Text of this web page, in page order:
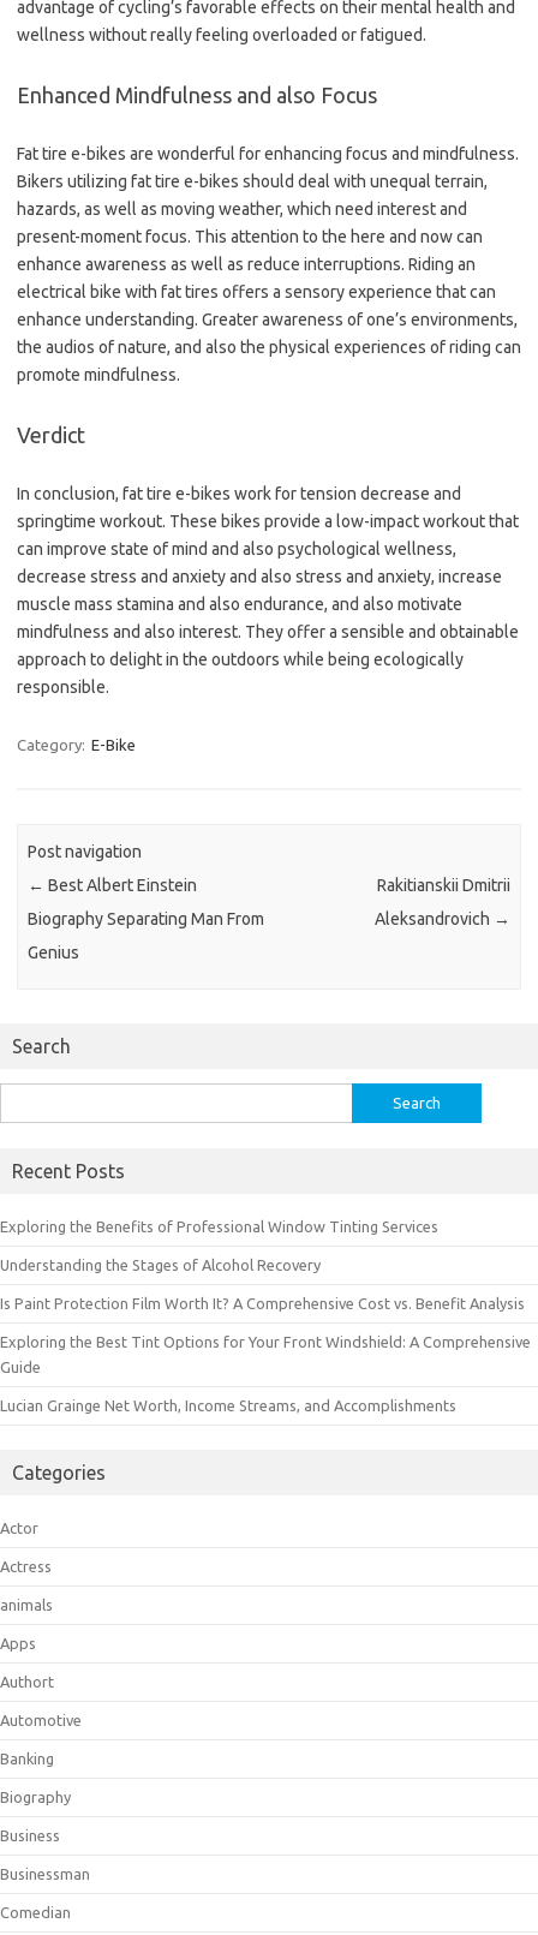
advantage of cycling’s favorable effects on their mental health and
wellness without really feeling overloaded or fatigued.
Enhanced Mindfulness and also Focus
Fat tire e-bikes are wonderful for enhancing focus and mindfulness.
Bikers utilizing fat tire e-bikes should deal with unequal terrain,
hazards, as well as moving weather, which need interest and
present-moment focus. This attention to the here and now can
enhance awareness as well as reduce interruptions. Riding an
electrical bike with fat tires offers a sensory experience that can
enhance understanding. Greater awareness of one’s environments,
the audios of nature, and also the physical experiences of riding can
promote mindfulness.
Verdict
In conclusion, fat tire e-bikes work for tension decrease and
springtime workout. These bikes provide a low-impact workout that
can improve state of mind and also psychological wellness,
decrease stress and anxiety and also stress and anxiety, increase
muscle mass stamina and also endurance, and also motivate
mindfulness and also interest. They offer a sensible and obtainable
approach to delight in the outdoors while being ecologically
responsible.
Category: E-Bike
Post navigation
← Best Albert Einstein
Biography Separating Man From
Genius
Rakitianskii Dmitrii
Aleksandrovich →
Search
for:
Recent Posts
Exploring the Benefits of Professional Window Tinting Services
Understanding the Stages of Alcohol Recovery
Is Paint Protection Film Worth It? A Comprehensive Cost vs. Benefit Analysis
Exploring the Best Tint Options for Your Front Windshield: A Comprehensive
Guide
Lucian Grainge Net Worth, Income Streams, and Accomplishments
Categories
Actor
Actress
animals
Apps
Authort
Automotive
Banking
Biography
Business
Businessman
Comedian